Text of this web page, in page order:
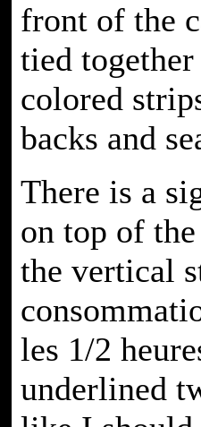
front of the
tied
colored
backs and
There is a
on top of
the vertical
les 1/2
underlined